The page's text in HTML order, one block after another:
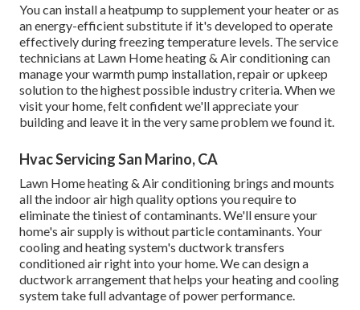
You can install a heatpump to supplement your heater or as
an energy-efficient substitute if it's developed to operate
effectively during freezing temperature levels. The service
technicians at Lawn Home heating & Air conditioning can
manage your warmth pump installation, repair or upkeep
solution to the highest possible industry criteria. When we
visit your home, felt confident we'll appreciate your
building and leave it in the very same problem we found it.
Hvac Servicing San Marino, CA
Lawn Home heating & Air conditioning brings and mounts
all the indoor air high qualityoptions you require to
eliminate the tiniest of contaminants. We'll ensure your
home's air supply is without particle contaminants. Your
cooling and heating system's ductwork transfers
conditioned air right into your home. We can design a
ductwork arrangement that helps your heating and cooling
system take full advantage of power performance.